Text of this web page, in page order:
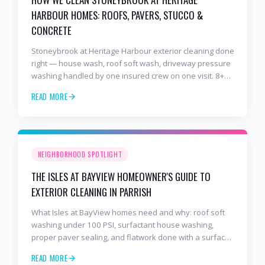
HARBOUR HOMES: ROOFS, PAVERS, STUCCO &
CONCRETE
Stoneybrook at Heritage Harbour exterior cleaning done
right — house wash, roof soft wash, driveway pressure
washing handled by one insured crew on one visit. 8+
READ MORE
NEIGHBORHOOD SPOTLIGHT
THE ISLES AT BAYVIEW HOMEOWNER'S GUIDE TO
EXTERIOR CLEANING IN PARRISH
What Isles at BayView homes need and why: roof soft
washing under 100 PSI, surfactant house washing,
proper paver sealing, and flatwork done with a surface
READ MORE